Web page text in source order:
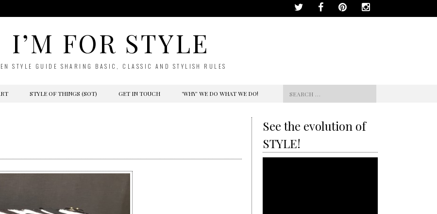
I’M FOR STYLE
STYLE GUIDE SHARING BASIC, CLASSIC AND STYLISH RULES
STYLE OF THINGS (SOT) GET IN TOUCH ‘WHY’ WE DO WHAT WE DO!
for:
See the evolution of
STYLE!